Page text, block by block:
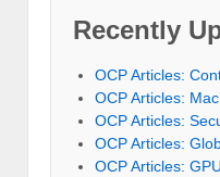
Recently
OCP Articles:
OCP Articles:
OCP Articles:
OCP Articles:
OCP Articles: